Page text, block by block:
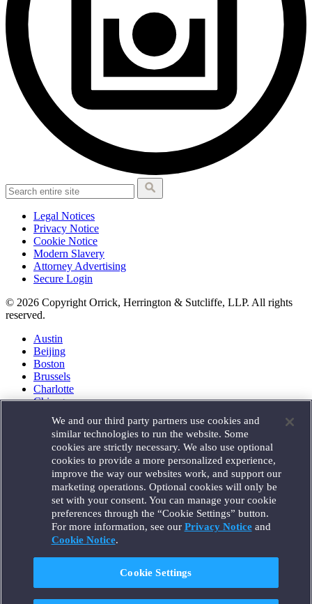
Legal Notices
Privacy Notice
Cookie Notice
Modern Slavery
Attorney Advertising
Secure Login
© 2026 Copyright Orrick, Herrington & Sutcliffe, LLP. All rights
reserved.
Austin
Beijing
Boston
Brussels
Charlotte
Chicago
Houston
London
Los Angeles
Miami
Milan
Munich
New York
Orange County
Paris
Portland
Santa Monica
We and our third party partners use cookies and
similar technologies to run the website. Some
cookies are strictly necessary. We also use optional
cookies to provide a more personalized experience,
improve the way our websites work, and support our
marketing operations. Optional cookies will only be
set with your consent. You can manage your cookie
preferences through the “Cookie Settings” button.
For more information, see our Privacy Noticeand
Cookie Notice.
Cookie Settings